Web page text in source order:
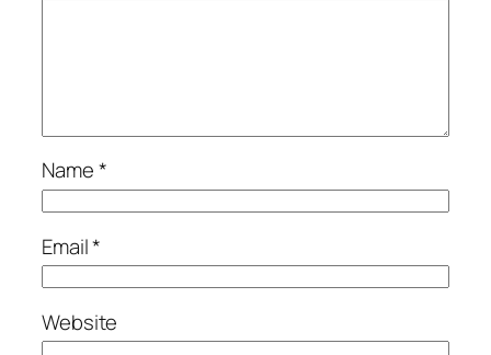
Name*
Email*
Website